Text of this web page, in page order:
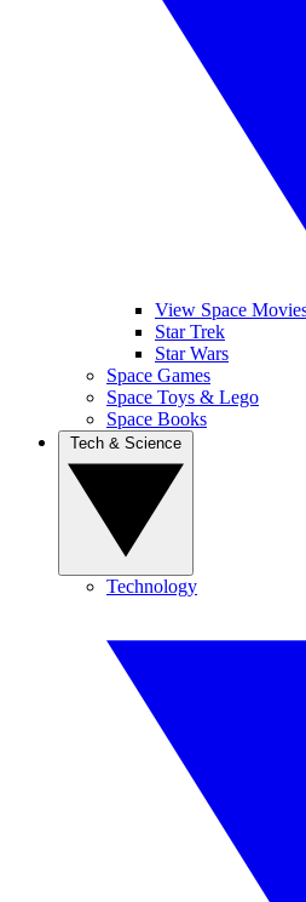
View Space
Star Trek
Star Wars
Space Games
Space Toys & Lego
Space Books
Technology